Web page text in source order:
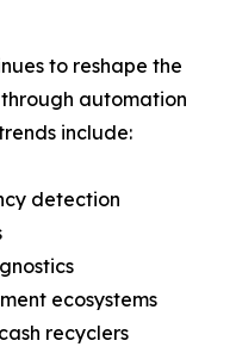
to reshape the
automation
include:
detection
ecosystems
recyclers